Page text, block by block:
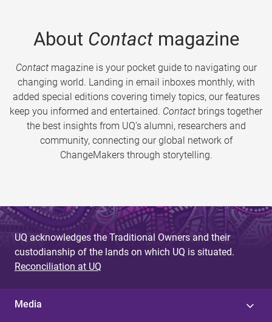
About Contactmagazine
Contactmagazine is your pocket guide to navigating our
changing world. Landing in email inboxes monthly, with
added special editions covering timely topics, our features
keep you informed and entertained. Contact brings together
the best insights from UQ’s alumni, researchers and
community, connecting our global network of
ChangeMakers through storytelling.
UQ acknowledges the Traditional Owners and their
custodianship of the lands on which UQ is situated.
Reconciliation at UQ
Media